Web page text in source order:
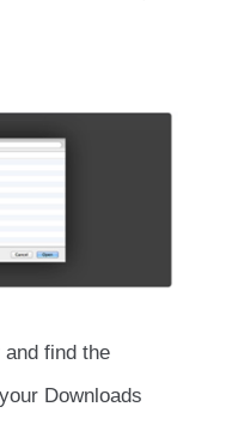
find the
Downloads